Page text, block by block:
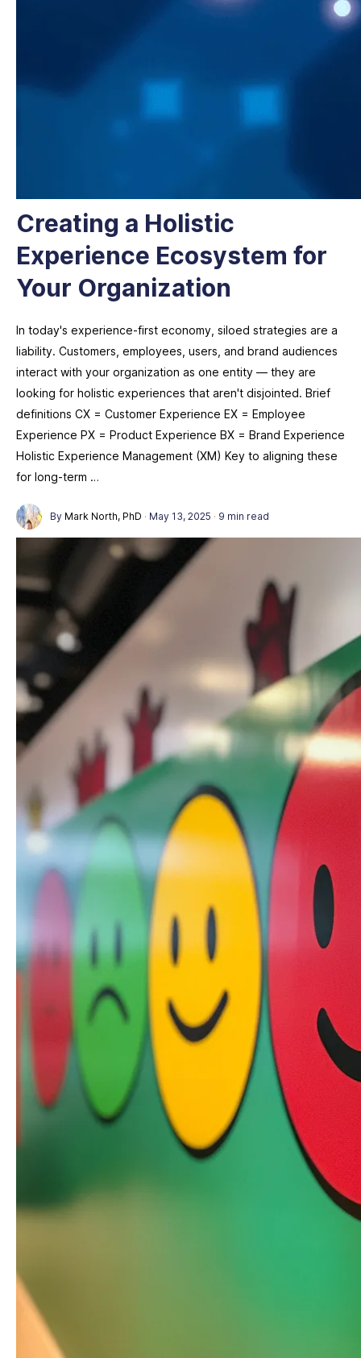
Creating a Holistic
Experience Ecosystem for
Your Organization
In today's experience-first economy, siloed strategies are a
liability. Customers, employees, users, and brand audiences
interact with your organization as one entity — they are
looking for holistic experiences that aren't disjointed. Brief
definitions CX = Customer Experience EX = Employee
Experience PX = Product Experience BX = Brand Experience
Holistic Experience Management (XM) Key to aligning these
for long-term …
By Mark North, PhD · May 13, 2025 · 9 min read